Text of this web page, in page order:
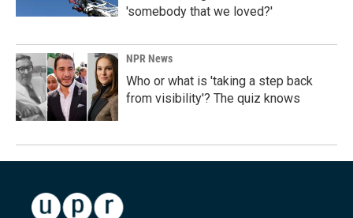
'somebody that we loved?'
NPR News
Who or what is 'taking a step back
from visibility'? The quiz knows